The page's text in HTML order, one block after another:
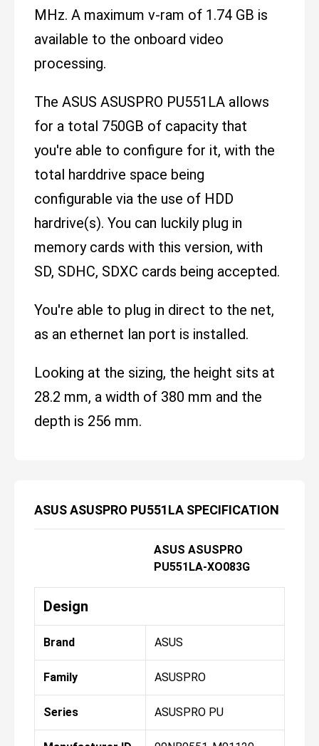
MHz. A maximum v-ram of 1.74 GB is
available to the onboard video
processing.
The ASUS ASUSPRO PU551LA allows
for a total 750GB of capacity that
you're able to configure for it, with the
total harddrive space being
configurable via the use of HDD
hardrive(s). You can luckily plug in
memory cards with this version, with
SD, SDHC, SDXC cards being accepted.
You're able to plug in direct to the net,
as an ethernet lan port is installed.
Looking at the sizing, the height sits at
28.2 mm, a width of 380 mm and the
depth is 256 mm.
ASUS ASUSPRO PU551LA SPECIFICATION
ASUS ASUSPRO
PU551LA-XO083G
Design
Brand ASUS
Family ASUSPRO
Series ASUSPRO PU